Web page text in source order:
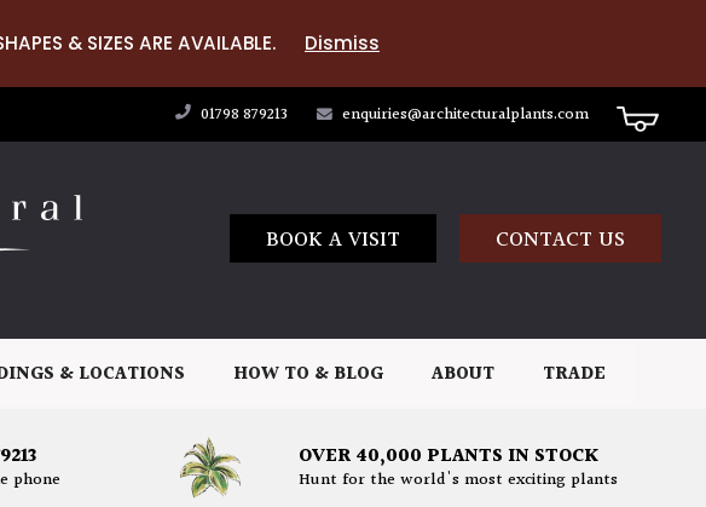
& SIZES ARE AVAILABLE. Dismiss
01798 879213 enquiries@architecturalplants.com
BOOK A VISIT CONTACT US
& LOCATIONS HOW TO & BLOG ABOUT TRADE
phone
OVER 40,000 PLANTS IN STOCK
Hunt for the world's most exciting plants